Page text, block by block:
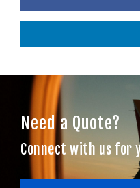
Need a Quote?
Connect with us for